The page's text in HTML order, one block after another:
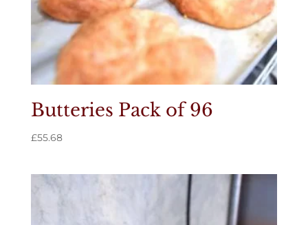
Butteries Pack of 96
£55.68